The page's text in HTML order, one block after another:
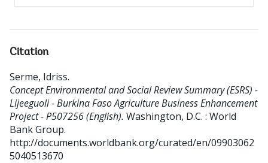
Citation
Serme, Idriss.
Concept Environmental and Social Review Summary (ESRS) -
Lijeeguoli - Burkina Faso Agriculture Business Enhancement
Project - P507256 (English). Washington, D.C. : World
Bank Group.
http://documents.worldbank.org/curated/en/09903062
5040513670